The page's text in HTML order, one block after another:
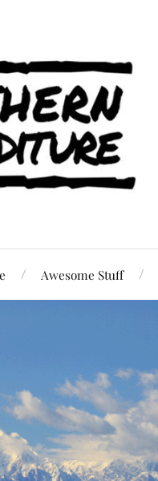
Awesome Stuff